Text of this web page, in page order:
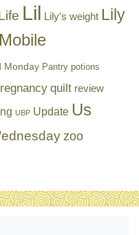
Lil Lily's weight Lily
Mobile
Monday Pantry potions
quilt review
UBP Update Us
zoo